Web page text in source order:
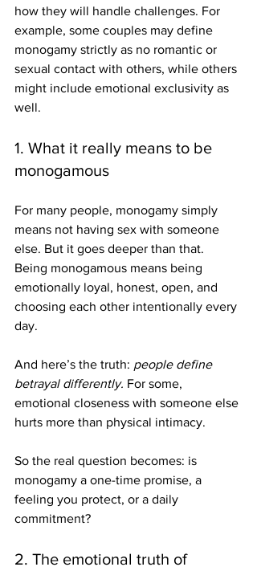
how they will handle challenges. For
example, some couples may define
monogamy strictly as no romantic or
sexual contact with others, while others
might include emotional exclusivity as
well.
1. What it really means to be
monogamous
For many people, monogamy simply
means not having sex with someone
else. But it goes deeper than that.
Being monogamous means being
emotionally loyal, honest, open, and
choosing each other intentionally every
day.
And here’s the truth: people define
betrayal differently. For some,
emotional closeness with someone else
hurts more than physical intimacy.
So the real question becomes: is
monogamy a one-time promise, a
feeling you protect, or a daily
commitment?
2. The emotional truth of